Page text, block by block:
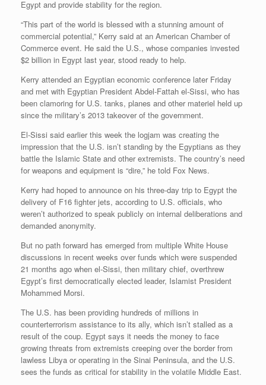
Egypt and provide stability for the region.
“This part of the world is blessed with a stunning amount of
commercial potential,” Kerry said at an American Chamber of
Commerce event. He said the U.S., whose companies invested
$2 billion in Egypt last year, stood ready to help.
Kerry attended an Egyptian economic conference later Friday
and met with Egyptian President Abdel-Fattah el-Sissi, who has
been clamoring for U.S. tanks, planes and other materiel held up
since the military’s 2013 takeover of the government.
El-Sissi said earlier this week the logjam was creating the
impression that the U.S. isn’t standing by the Egyptians as they
battle the Islamic State and other extremists. The country’s need
for weapons and equipment is “dire,” he told Fox News.
Kerry had hoped to announce on his three-day trip to Egypt the
delivery of F16 fighter jets, according to U.S. officials, who
weren’t authorized to speak publicly on internal deliberations and
demanded anonymity.
But no path forward has emerged from multiple White House
discussions in recent weeks over funds which were suspended
21 months ago when el-Sissi, then military chief, overthrew
Egypt’s first democratically elected leader, Islamist President
Mohammed Morsi.
The U.S. has been providing hundreds of millions in
counterterrorism assistance to its ally, which isn’t stalled as a
result of the coup. Egypt says it needs the money to face
growing threats from extremists creeping over the border from
lawless Libya or operating in the Sinai Peninsula, and the U.S.
sees the funds as critical for stability in the volatile Middle East.